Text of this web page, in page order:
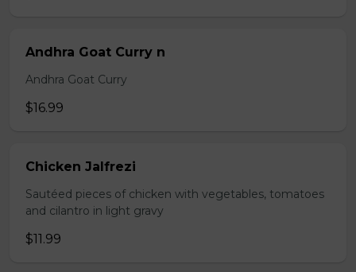
Andhra Goat Curry n
Andhra Goat Curry
$16.99
Chicken Jalfrezi
Sautéed pieces of chicken with vegetables, tomatoes
and cilantro in light gravy
$11.99